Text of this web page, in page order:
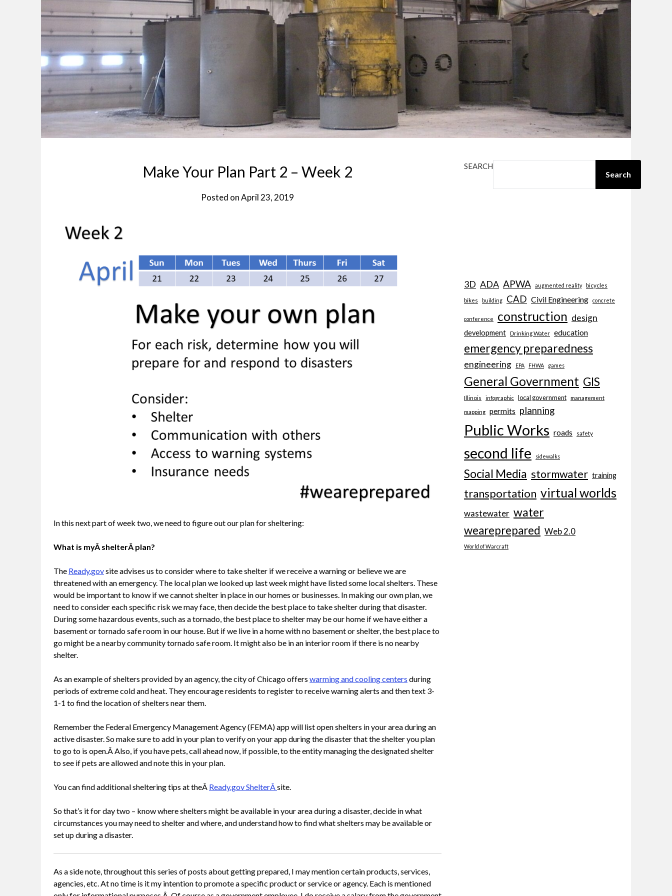
Make Your Plan Part 2 – Week 2
Posted onApril 23, 2019
In this next part of week two, we need to figure out our plan for sheltering:
What is myÂ shelterÂ plan?
The Ready.govsite advises us to consider where to take shelter if we receive a warning or believe we are
threatened with an emergency. The local plan we looked up last week might have listed some local shelters. These
would be important to know if we cannot shelter in place in our homes or businesses. In making our own plan, we
need to consider each specific risk we may face, then decide the best place to take shelter during that disaster.
During some hazardous events, such as a tornado, the best place to shelter may be our home if we have either a
basement or tornado safe room in our house. But if we live in a home with no basement or shelter, the best place to
go might be a nearby community tornado safe room. It might also be in an interior room if there is no nearby
shelter.
As an example of shelters provided by an agency, the city of Chicago offers warming and cooling centers during
periods of extreme cold and heat. They encourage residents to register to receive warning alerts and then text 3-
1-1 to find the location of shelters near them.
Remember the Federal Emergency Management Agency (FEMA) app will list open shelters in your area during an
active disaster. So make sure to add in your plan to verify on your app during the disaster that the shelter you plan
to go to is open.Â Also, if you have pets, call ahead now, if possible, to the entity managing the designated shelter
to see if pets are allowed and note this in your plan.
You can find additional sheltering tips at theÂ Ready.gov ShelterÂsite.
So that’s it for day two – know where shelters might be available in your area during a disaster, decide in what
circumstances you may need to shelter and where, and understand how to find what shelters may be available or
set up during a disaster.
As a side note, throughout this series of posts about getting prepared, I may mention certain products, services,
agencies, etc. At no time is it my intention to promote a specific product or service or agency. Each is mentioned
SEARCH
Search
3D ADA APWA augmented reality bicycles
bikes building CAD Civil Engineering concrete
conference construction design
development Drinking Water education
emergency preparedness
engineering EPA FHWA games
General Government GIS
Illinois infographic local government management
mapping permits planning
Public Works roads safety
second life sidewalks
Social Media stormwater training
transportation virtual worlds
wastewater water
weareprepared Web 2.0
World of Warcraft